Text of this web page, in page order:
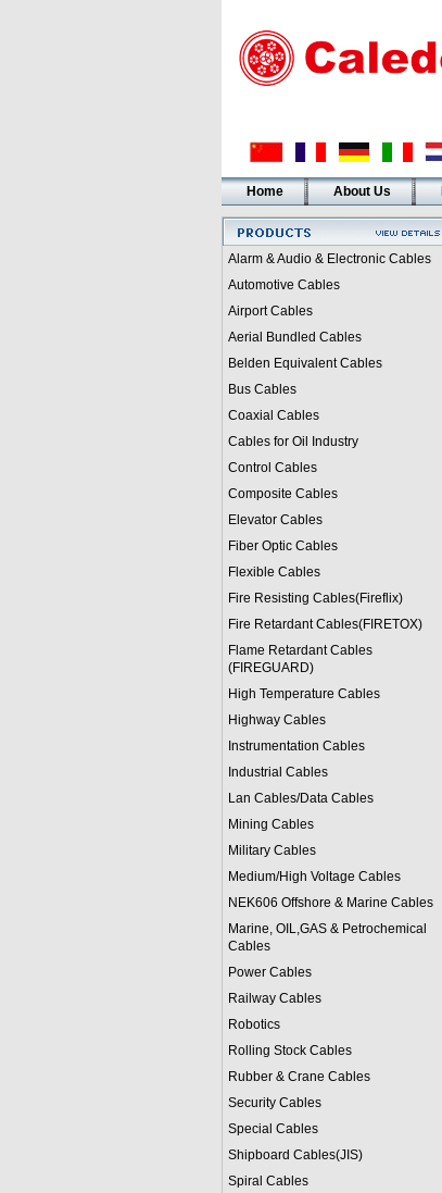
Home About Us
Alarm & Audio & Electronic Cables
Automotive Cables
Airport Cables
Aerial Bundled Cables
Belden Equivalent Cables
Bus Cables
Coaxial Cables
Cables for Oil Industry
Control Cables
Composite Cables
Elevator Cables
Fiber Optic Cables
Flexible Cables
Fire Resisting Cables(Fireflix)
Fire Retardant Cables(FIRETOX)
Flame Retardant Cables
(FIREGUARD)
High Temperature Cables
Highway Cables
Instrumentation Cables
Industrial Cables
Lan Cables/Data Cables
Mining Cables
Military Cables
Medium/High Voltage Cables
NEK606 Offshore & Marine Cables
Marine, OIL,GAS & Petrochemical
Cables
Power Cables
Railway Cables
Robotics
Rolling Stock Cables
Rubber & Crane Cables
Security Cables
Special Cables
Shipboard Cables(JIS)
Spiral Cables